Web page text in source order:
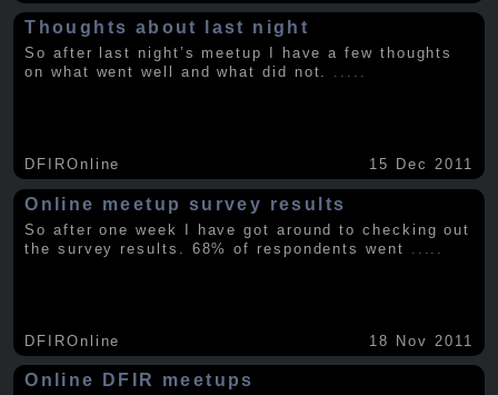
Thoughts about last night
So after last night’s meetup I have a few thoughts
on what went well and what did not. .....
DFIROnline 15 Dec 2011
Online meetup survey results
So after one week I have got around to checking out
the survey results. 68% of respondents went
DFIROnline 18 Nov 2011
Online DFIR meetups